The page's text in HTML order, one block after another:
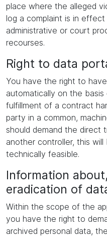
place where the alleged
log a complaint is in
administrative or court
recourses.
Right to data
You have the right to
automatically on the
fulfillment of a contract
party in a common,
should demand the direct
another controller, this
technically feasible.
Information
eradication of
Within the scope of the
you have the right to
archived personal data,